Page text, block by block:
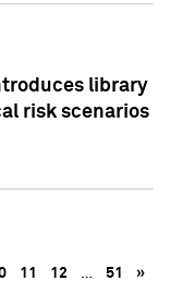
library
risk scenarios
11 12 … 51 »